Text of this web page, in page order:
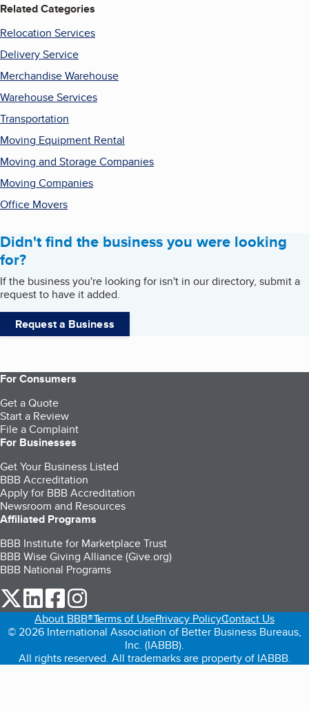
Related Categories
Relocation Services
Delivery Service
Merchandise Warehouse
Warehouse Services
Transportation
Moving Equipment Rental
Moving and Storage Companies
Moving Companies
Office Movers
Didn't find the business you were looking
for?
If the business you're looking for isn't in our directory, submit a
request to have it added.
Request a Business
For Consumers
Get a Quote
Start a Review
File a Complaint
For Businesses
Get Your Business Listed
BBB Accreditation
Apply for BBB Accreditation
Newsroom and Resources
Affiliated Programs
BBB Institute for Marketplace Trust
BBB Wise Giving Alliance (Give.org)
BBB National Programs
our Twitter (opens in a new tab)
our LinkedIn (opens in a new tab)
our Facebook (opens in a new tab)
About BBB®Terms of UsePrivacy PolicyContact Us
© 2026 International Association of Better Business Bureaus,
Inc. (IABBB).
All rights reserved. All trademarks are property of IABBB.